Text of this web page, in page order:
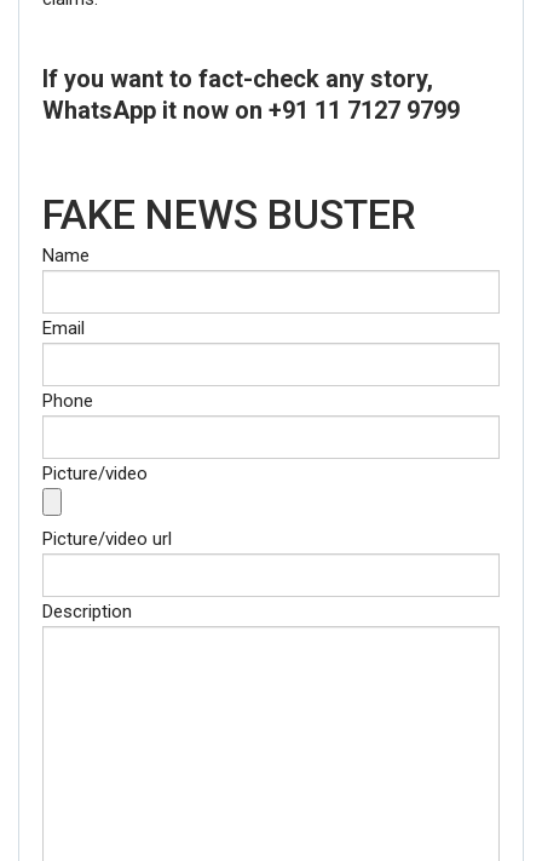
If you want to fact-check any story,
WhatsApp it now on +91 11 7127 9799
FAKE NEWS BUSTER
Name
Email
Phone
Picture/video
Picture/video url
Description